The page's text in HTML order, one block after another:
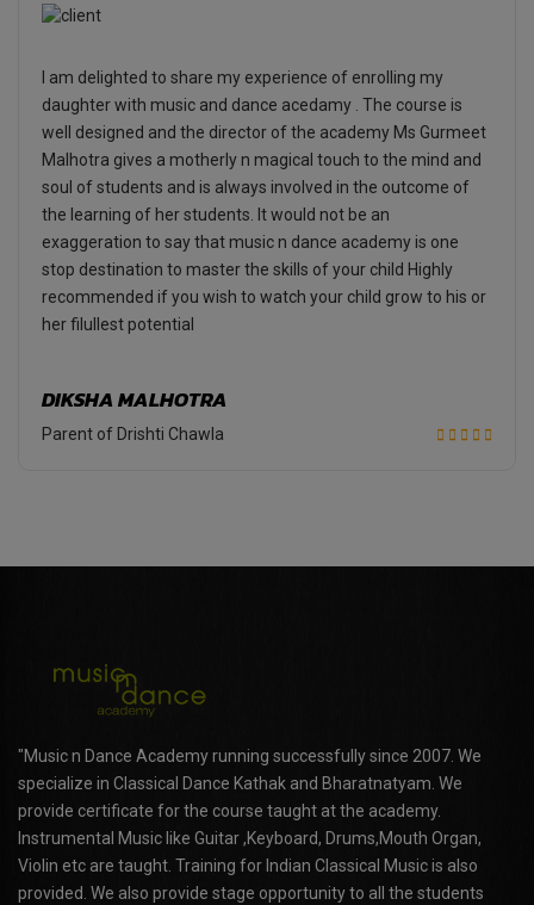
I am delighted to share my experience of enrolling my
daughter with music and dance acedamy . The course is
well designed and the director of the academy Ms Gurmeet
Malhotra gives a motherly n magical touch to the mind and
soul of students and is always involved in the outcome of
the learning of her students. It would not be an
exaggeration to say that music n dance academy is one
stop destination to master the skills of your child Highly
recommended if you wish to watch your child grow to his or
her filullest potential
DIKSHA MALHOTRA
Parent of Drishti Chawla
"Music n Dance Academy running successfully since 2007. We
specialize in Classical Dance Kathak and Bharatnatyam. We
provide certificate for the course taught at the academy.
Instrumental Music like Guitar ,Keyboard, Drums,Mouth Organ,
Violin etc are taught. Training for Indian Classical Music is also
provided. We also provide stage opportunity to all the students